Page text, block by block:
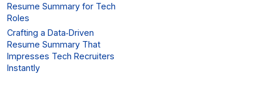
Resume Summary for Tech
Roles
Crafting a Data‑Driven
Resume Summary That
Impresses Tech Recruiters
Instantly